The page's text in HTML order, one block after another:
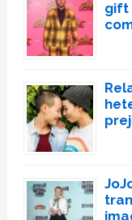
gift